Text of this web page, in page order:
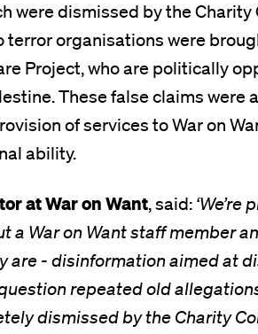
were dismissed by the Charity
terror organisations were
Project, who are politically
These false claims were
of services to War on
ability.
at War on Want, said: ‘We’re
a War on Want staff member
are - disinformation aimed at
repeated old
dismissed by the Charity